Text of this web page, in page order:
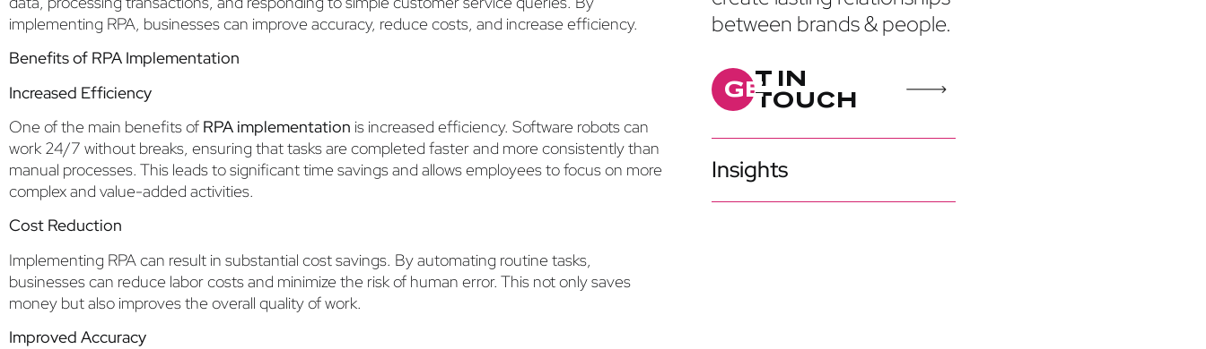
implementing RPA, businesses can improve accuracy, reduce costs, and increase efficiency.
Benefits of RPA Implementation
Increased Efficiency
One of the main benefits of RPA implementation is increased efficiency. Software robots can
work 24/7 without breaks, ensuring that tasks are completed faster and more consistently than
manual processes. This leads to significant time savings and allows employees to focus on more
complex and value-added activities.
Cost Reduction
Implementing RPA can result in substantial cost savings. By automating routine tasks,
businesses can reduce labor costs and minimize the risk of human error. This not only saves
money but also improves the overall quality of work.
Improved Accuracy
between brands & people.
GET IN
TOUCH
Insights